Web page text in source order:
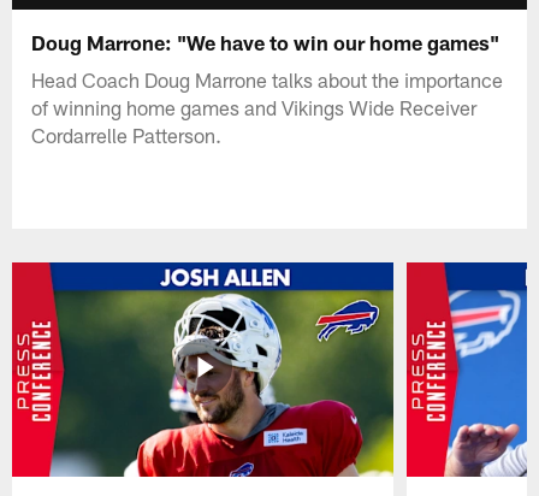
Doug Marrone: "We have to win our home games"
Head Coach Doug Marrone talks about the importance
of winning home games and Vikings Wide Receiver
Cordarrelle Patterson.